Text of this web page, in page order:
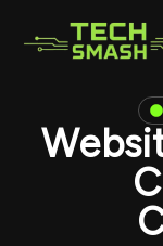
content